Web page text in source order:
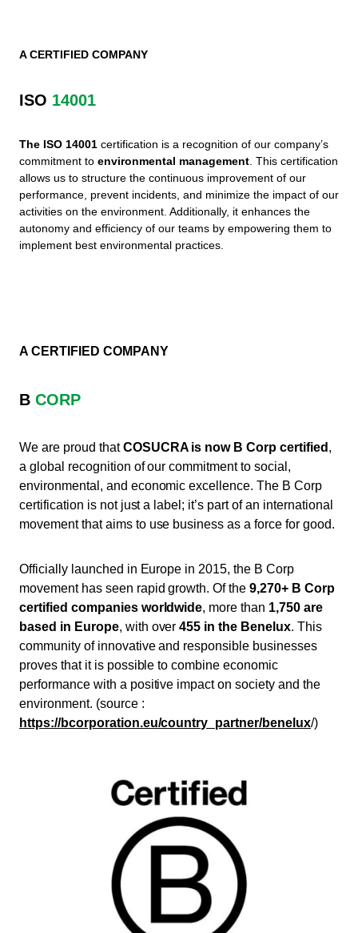
A CERTIFIED COMPANY
ISO 14001
The ISO 14001 certification is a recognition of our company’s
commitment to environmental management. This certification
allows us to structure the continuous improvement of our
performance, prevent incidents, and minimize the impact of our
activities on the environment. Additionally, it enhances the
autonomy and efficiency of our teams by empowering them to
implement best environmental practices.
A CERTIFIED COMPANY
B CORP
We are proud thatCOSUCRA is now B Corp certified ,
a global recognition of our commitment to social,
environmental, and economic excellence. The B Corp
certification is not just a label; it’s part of an international
movement that aims to use business as a force for good.
Officially launched in Europe in 2015, the B Corp
movement has seen rapid growth. Of the9,270+ B Corp
certified companies worldwide, more than 1,750 are
based in Europe, with over455 in the Benelux. This
community of innovative and responsible businesses
proves that it is possible to combine economic
performance with a positive impact on society and the
environment. (source :
https://bcorporation.eu/country_partner/benelux/)